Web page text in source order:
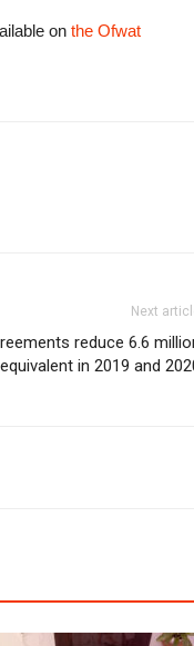
on the Ofwat
Next
reduce 6.6
in 2019 and